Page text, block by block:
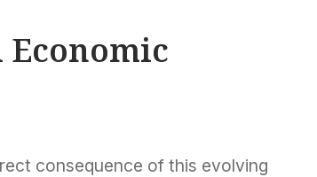
consequence of this evolving